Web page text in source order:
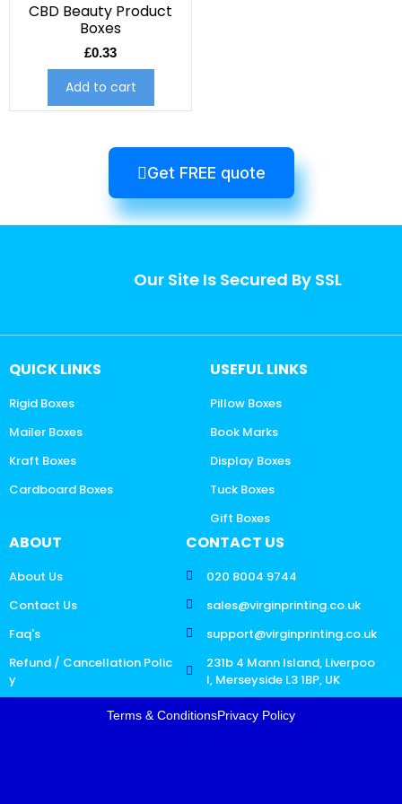
CBD Beauty Product
Boxes
£0.33
Add to cart
Get FREE quote
Our Site Is Secured By SSL
QUICK LINKS
Rigid Boxes
Mailer Boxes
Kraft Boxes
Cardboard Boxes
USEFUL LINKS
Pillow Boxes
Book Marks
Display Boxes
Tuck Boxes
Gift Boxes
ABOUT
About Us
Contact Us
Faq's
Refund / Cancellation Polic
y
CONTACT US
020 8004 9744
sales@virginprinting.co.uk
support@virginprinting.co.uk
231b 4 Mann Island, Liverpoo
l, Merseyside L3 1BP, UK
Terms & ConditionsPrivacy Policy